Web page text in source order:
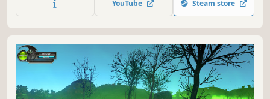
and grow crops!
YouTube Steam store